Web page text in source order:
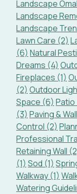
Landscape
Landscape
Landscape
Lawn Care (2)
(6) Natural
Dreams (4)
Fireplaces (1)
(2) Outdoor
Space (6) Patio
(3) Paving &
Control (2)
Professional
Retaining Wall
(1) Sod (1)
Walkway (1)
Watering